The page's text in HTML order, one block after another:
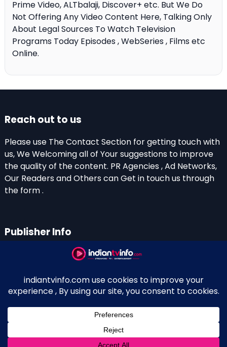
Prime Video, ALTbalaji, Discover+ etc. But We Do
Not Offering Any Video Content Here, Talking Only
About Legal Sources To Watch Television
Programs Today Episodes , WebSeries , Films etc
Online.
Reach out to us
Please use The Contact Section for getting touch with
us, We Welcoming all of Your suggestions to improve
the quality of the content. PR Agencies , Ad Networks,
Our Readers and Others can Get in touch us through
the form .
Publisher Info
Perinagara – 689108, Kerala
+91 0 9656769350
Indian Television and OTT New Portal - Owned and
Maintained By Kerala Blogger Anish KS
↑